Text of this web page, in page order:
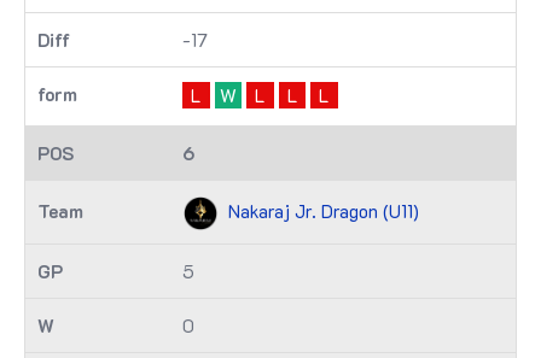
-17
L W L L L
6
Nakaraj Jr. Dragon (U11)
5
0